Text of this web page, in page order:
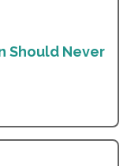
Should Never